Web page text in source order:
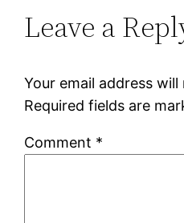
Leave a
Your email address
Required fields are
Comment *